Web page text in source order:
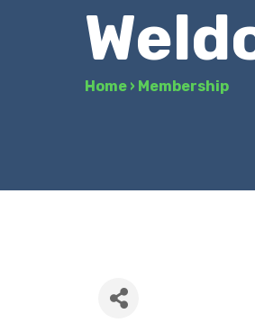
Home › Membership